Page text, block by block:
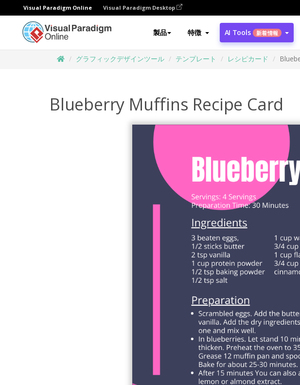
Visual Paradigm Online Visual Paradigm Desktop
製品 特徴 AI Tools 新着情報
グラフィックデザインツール テンプレート レシピカード
Blueberry Muffins Recipe Card